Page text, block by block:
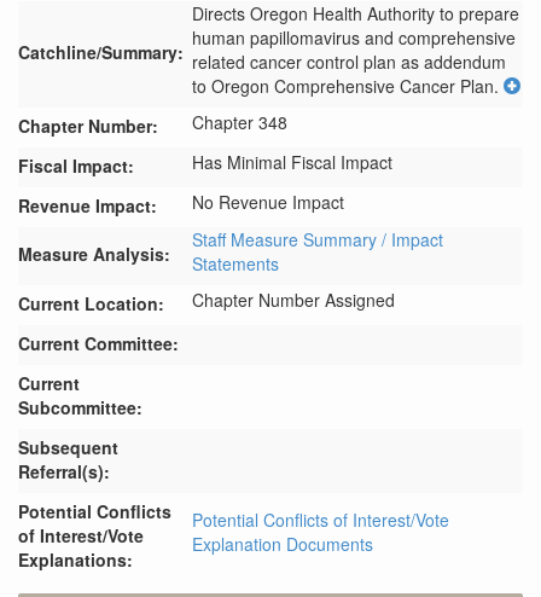
Catchline/Summary:
Directs Oregon Health Authority to prepare
human papillomavirus and comprehensive
related cancer control plan as addendum
to Oregon Comprehensive Cancer Plan.
Chapter Number:
Chapter 348
Fiscal Impact:
Has Minimal Fiscal Impact
Revenue Impact:
No Revenue Impact
Measure Analysis:
Staff Measure Summary / Impact
Statements
Current Location:
Chapter Number Assigned
Current Committee:
Current
Subcommittee:
Subsequent
Referral(s):
Potential Conflicts
of Interest/Vote
Explanations:
Potential Conflicts of Interest/Vote
Explanation Documents